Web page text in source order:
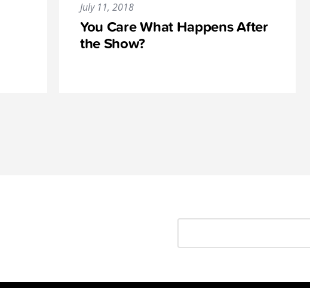
July 11, 2018
You Care What Happens After
the Show?